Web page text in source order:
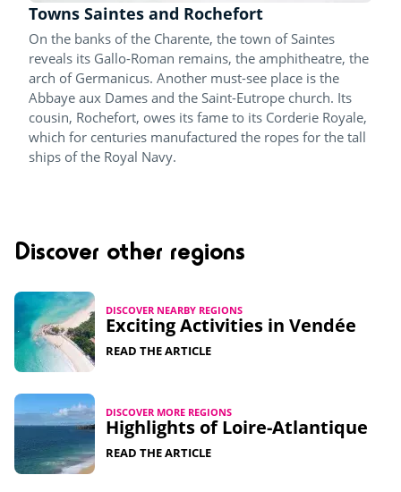
Towns Saintes and Rochefort
On the banks of the Charente, the town of Saintes
reveals its Gallo-Roman remains, the amphitheatre, the
arch of Germanicus. Another must-see place is the
Abbaye aux Dames and the Saint-Eutrope church. Its
cousin, Rochefort, owes its fame to its Corderie Royale,
which for centuries manufactured the ropes for the tall
ships of the Royal Navy.
Discover other regions
DISCOVER NEARBY REGIONS
Exciting Activities in Vendée​
READ THE ARTICLE
DISCOVER MORE REGIONS
Highlights of Loire-Atlantique​
READ THE ARTICLE